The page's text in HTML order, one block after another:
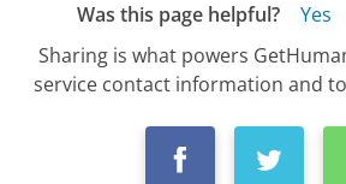
Was this page helpful? Yes
Sharing is what powers
service contact information and